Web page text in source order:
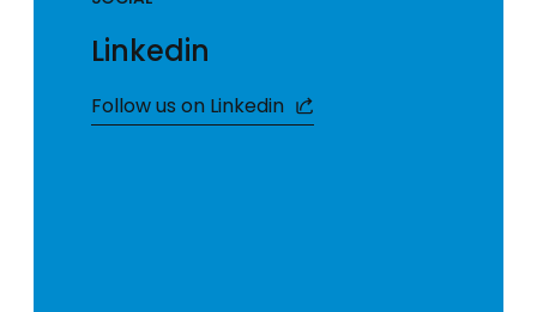
Linkedin
Follow us on Linkedin